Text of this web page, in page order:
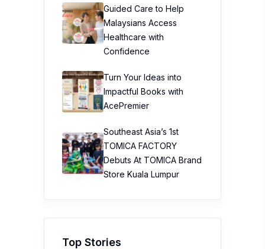
Guided Care to Help
Malaysians Access
Healthcare with
Confidence
Turn Your Ideas into
Impactful Books with
AcePremier
Southeast Asia’s 1st
TOMICA FACTORY
Debuts At TOMICA Brand
Store Kuala Lumpur
Top Stories